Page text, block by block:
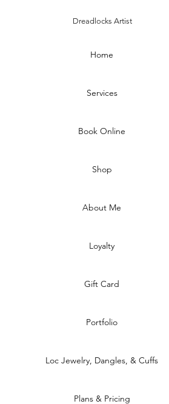
Dreadlocks Artist
Home
Services
Book Online
Shop
About Me
Loyalty
Gift Card
Portfolio
Loc Jewelry, Dangles, & Cuffs
Plans & Pricing